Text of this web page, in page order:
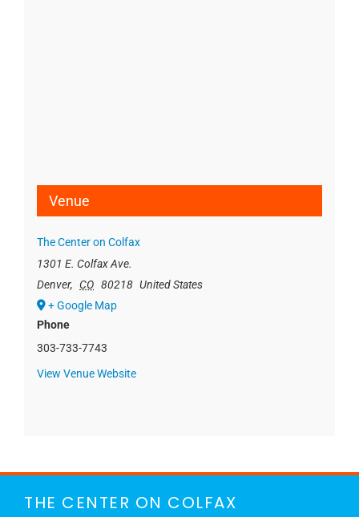
Venue
The Center on Colfax
1301 E. Colfax Ave.
Denver, CO 80218 United States
+ Google Map
Phone
303-733-7743
View Venue Website
THE CENTER ON COLFAX